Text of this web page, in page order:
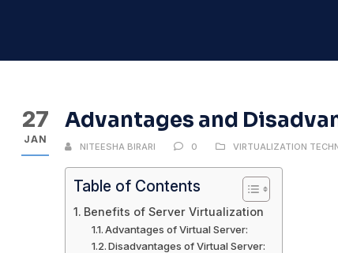
27
JAN
Advantages and
NITEESHA BIRARI 0 VIRTUALIZATION
Table of Contents
Benefits of Server Virtualization
Advantages of Virtual Server:
Disadvantages of Virtual Server: